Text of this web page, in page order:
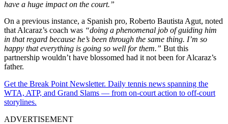
have a huge impact on the court.”
On a previous instance, a Spanish pro, Roberto Bautista Agut, noted
that Alcaraz’s coach was “doing a phenomenal job of guiding him
in that regard because he’s been through the same thing. I’m so
happy that everything is going so well for them.” But this
partnership wouldn’t have blossomed had it not been for Alcaraz’s
father.
Get the Break Point Newsletter. Daily tennis news spanning the
WTA, ATP, and Grand Slams — from on-court action to off-court
storylines.
ADVERTISEMENT